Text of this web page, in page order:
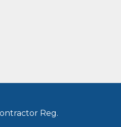
Reg.